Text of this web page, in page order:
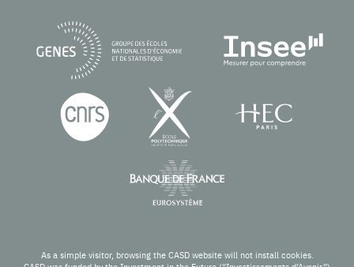
As a simple visitor, browsing the CASD website will not install cookies.